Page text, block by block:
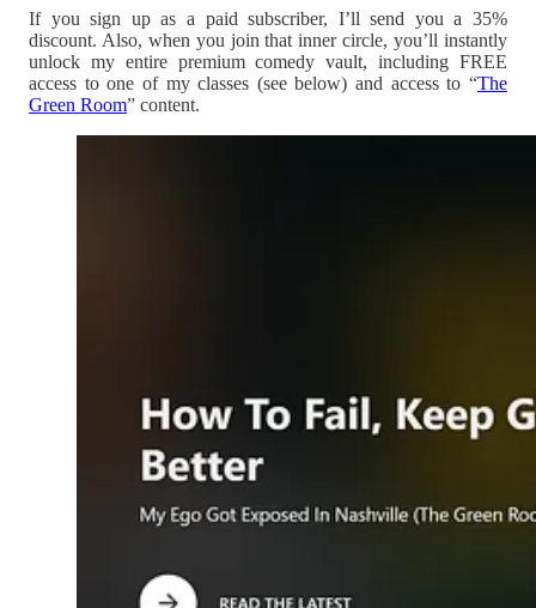
If you sign up as a paid subscriber, I’ll send you a 35%
discount. Also, when you join that inner circle, you’ll instantly
unlock my entire premium comedy vault, including FREE
access to one of my classes (see below) and access to “The
Green Room” content.